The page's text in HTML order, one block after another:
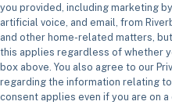
you provided, including marketing
artificial voice, and email, from
and other home-related matters,
this applies regardless of whether
box above. You also agree to our
regarding the information relating
consent applies even if you are on